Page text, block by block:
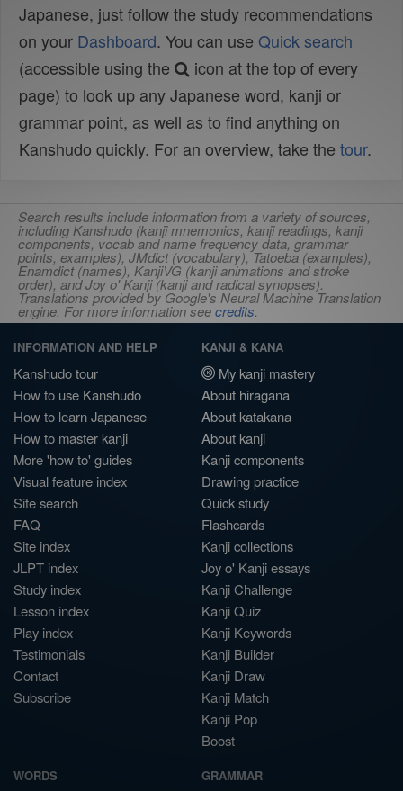
Japanese, just follow the study recommendations
on your Dashboard. You can use Quick search
(accessible using the
icon at the top of every
page) to look up any Japanese word, kanji or
grammar point, as well as to find anything on
Kanshudo quickly. For an overview, take the tour.
Search results include information from a variety of sources,
including Kanshudo (kanji mnemonics, kanji readings, kanji
components, vocab and name frequency data, grammar
points, examples), JMdict (vocabulary), Tatoeba (examples),
Enamdict (names), KanjiVG (kanji animations and stroke
order), and Joy o' Kanji (kanji and radical synopses).
Translations provided by Google's Neural Machine Translation
engine. For more information seecredits.
INFORMATION AND HELP
Kanshudo tour
How to use Kanshudo
How to learn Japanese
How to master kanji
More 'how to' guides
Visual feature index
Site search
FAQ
Site index
JLPT index
Study index
Lesson index
Play index
Testimonials
Contact
Subscribe
KANJI & KANA
My kanji mastery
About hiragana
About katakana
About kanji
Kanji components
Drawing practice
Quick study
Flashcards
Kanji collections
Joy o' Kanji essays
Kanji Challenge
Kanji Quiz
Kanji Keywords
Kanji Builder
Kanji Draw
Kanji Match
Kanji Pop
Boost
WORDS GRAMMAR